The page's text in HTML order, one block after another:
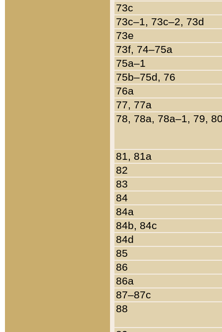
73c
73c–1, 73c–2, 73d
73e
73f, 74–75a
75a–1
75b–75d, 76
76a
77, 77a
78, 78a, 78a–1, 79,
81, 81a
82
83
84
84a
84b, 84c
84d
85
86
86a
87–87c
88